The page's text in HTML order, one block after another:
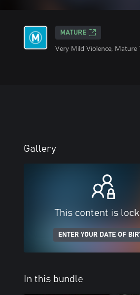
MATURE
Very Mild Violence, Mature
Gallery
This content is
ENTER YOUR DATE OF
In this bundle